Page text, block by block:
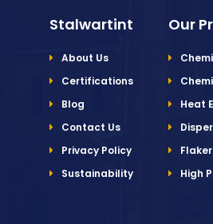
Stalwartint
About Us
Certifications
Blog
Contact Us
Privacy Policy
Sustainability
Our
Heat
Flaker
High